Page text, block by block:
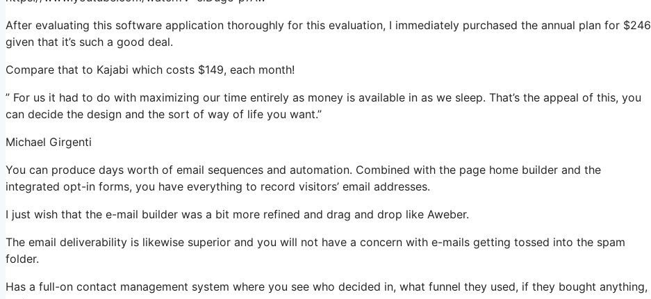
After evaluating this software application thoroughly for this evaluation, I immediately purchased the annual plan for $246
given that it’s such a good deal.
Compare that to Kajabi which costs $149, each month!
” For us it had to do with maximizing our time entirely as money is available in as we sleep. That’s the appeal of this, you
can decide the design and the sort of way of life you want.”
Michael Girgenti
You can produce days worth of email sequences and automation. Combined with the page home builder and the
integrated opt-in forms, you have everything to record visitors’ email addresses.
I just wish that the e-mail builder was a bit more refined and drag and drop like Aweber.
The email deliverability is likewise superior and you will not have a concern with e-mails getting tossed into the spam
folder.
Has a full-on contact management system where you see who decided in, what funnel they used, if they bought anything,